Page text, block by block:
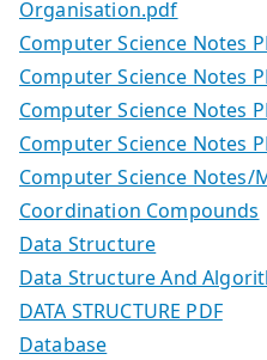
Organisation.pdf
Computer Science Notes
Computer Science Notes
Computer Science Notes
Computer Science Notes
Computer Science
Coordination Compounds
Data Structure
Data Structure And
DATA STRUCTURE PDF
Database